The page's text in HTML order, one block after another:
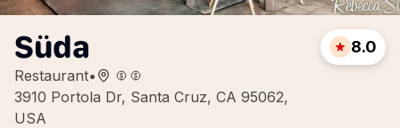
Süda
Restaurant•
3910 Portola Dr, Santa Cruz, CA 95062,
USA
8.0